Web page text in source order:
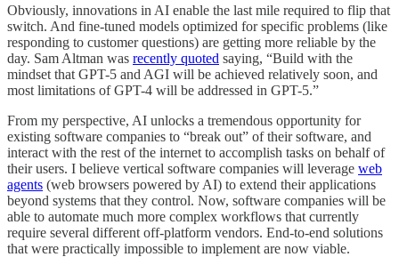
Obviously, innovations in AI enable the last mile required to flip that
switch. And fine-tuned models optimized for specific problems (like
responding to customer questions) are getting more reliable by the
day. Sam Altman was recently quoted saying, “Build with the
mindset that GPT-5 and AGI will be achieved relatively soon, and
most limitations of GPT-4 will be addressed in GPT-5.”
From my perspective, AI unlocks a tremendous opportunity for
existing software companies to “break out” of their software, and
interact with the rest of the internet to accomplish tasks on behalf of
their users. I believe vertical software companies will leverage web
agents (web browsers powered by AI) to extend their applications
beyond systems that they control. Now, software companies will be
able to automate much more complex workflows that currently
require several different off-platform vendors. End-to-end solutions
that were practically impossible to implement are now viable.